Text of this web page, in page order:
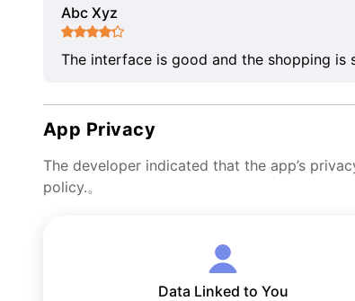
Abc Xyz
The interface is good and the shopping is
App Privacy
The developer indicated that the app’s
policy.。
Data Linked to You